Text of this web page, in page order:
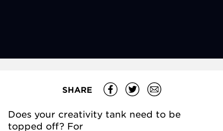
SHARE
Does your creativity tank need to be
topped off? For